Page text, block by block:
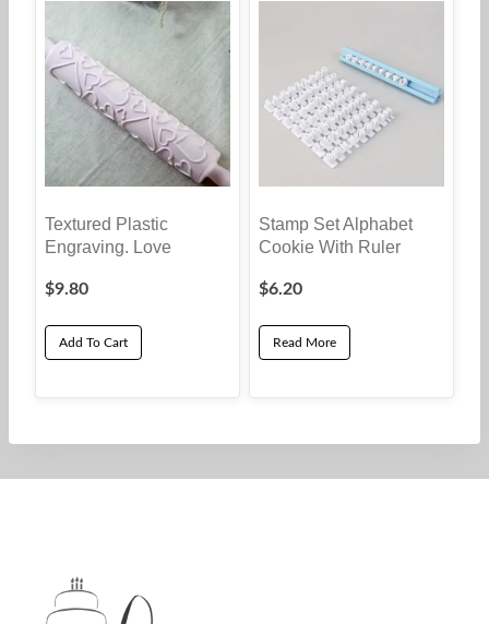
Textured Plastic
Engraving. Love
$9.80
Add To Cart
Stamp Set Alphabet
Cookie With Ruler
$6.20
Read More